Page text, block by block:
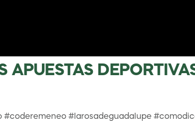
APUESTAS
#larosadeguadalupe